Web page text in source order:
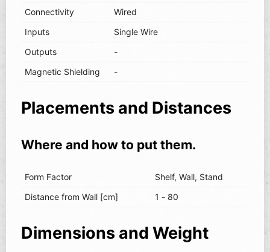
Connectivity
Wired
Inputs
Single Wire
Outputs
-
Magnetic Shielding
-
Placements and Distances
Where and how to put them.
Form Factor
Shelf, Wall, Stand
Distance from Wall [cm]
1 - 80
Dimensions and Weight